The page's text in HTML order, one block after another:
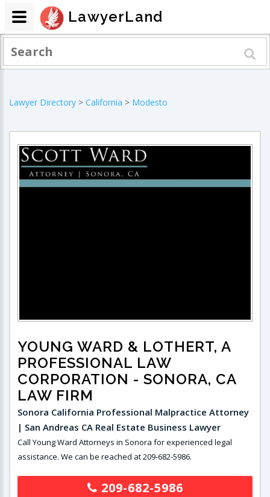
Lawyer Directory > California > Modesto
YOUNG WARD & LOTHERT, A
PROFESSIONAL LAW
CORPORATION - SONORA, CA
LAW FIRM
Sonora California Professional Malpractice Attorney
| San Andreas CA Real Estate Business Lawyer
Call Young Ward Attorneys in Sonora for experienced legal
assistance. We can be reached at 209-682-5986.
209-682-5986
LawyerLand